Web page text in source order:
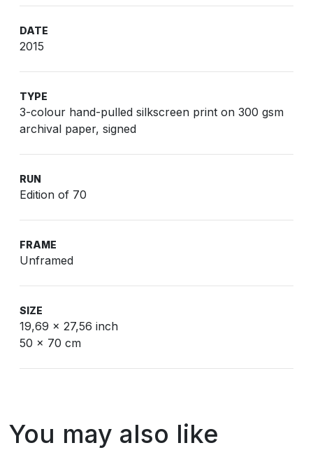
DATE
2015
TYPE
3-colour hand-pulled silkscreen print on 300 gsm
archival paper, signed
RUN
Edition of 70
FRAME
Unframed
SIZE
19,69 x 27,56 inch
50 x 70 cm
You may also like